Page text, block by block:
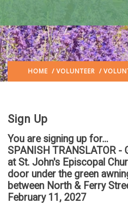
HOME / VOLUNTEER /
Sign Up
You are signing up for...
SPANISH TRANSLATOR -
at St. John's Episcopal
door under the green
between North & Ferry
February 11, 2027